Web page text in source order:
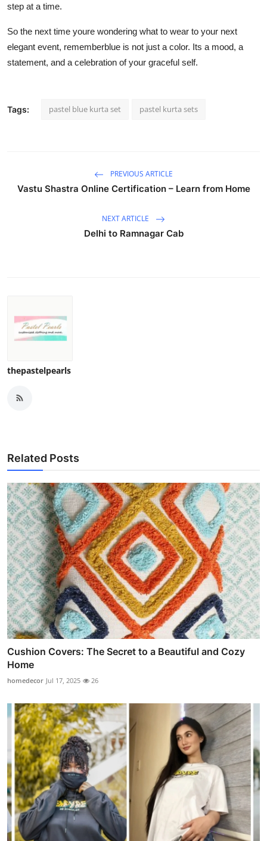
step at a time.
So the next time youre wondering what to wear to your next
elegant event, rememberblue is not just a color. Its a mood, a
statement, and a celebration of your graceful self.
Tags: pastel blue kurta set pastel kurta sets
PREVIOUS ARTICLE
Vastu Shastra Online Certification – Learn from Home
NEXT ARTICLE
Delhi to Ramnagar Cab
thepastelpearls
Related Posts
Cushion Covers: The Secret to a Beautiful and Cozy
Home
homedecor Jul 17, 2025 26